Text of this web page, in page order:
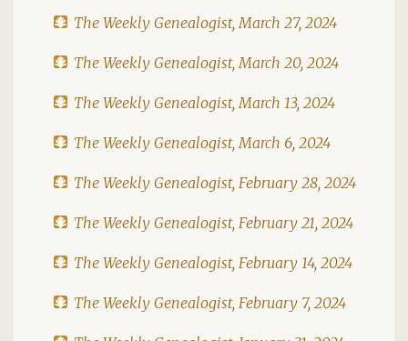
The Weekly Genealogist, March 27, 2024
The Weekly Genealogist, March 20, 2024
The Weekly Genealogist, March 13, 2024
The Weekly Genealogist, March 6, 2024
The Weekly Genealogist, February 28, 2024
The Weekly Genealogist, February 21, 2024
The Weekly Genealogist, February 14, 2024
The Weekly Genealogist, February 7, 2024